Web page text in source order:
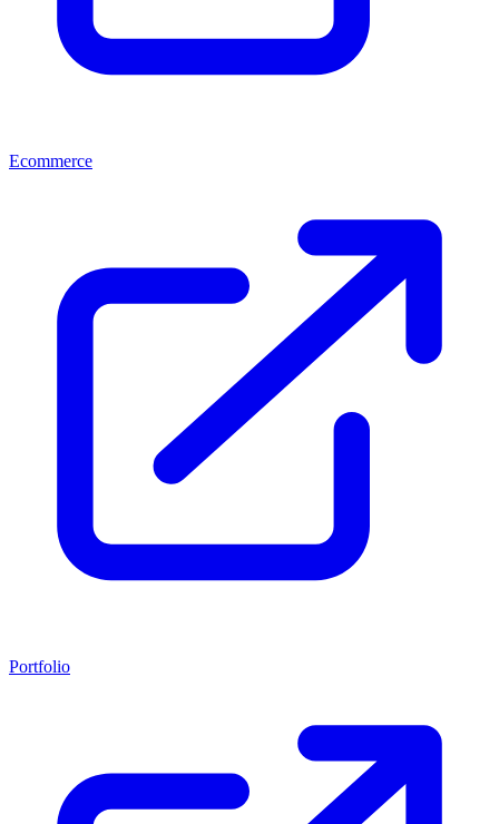
Ecommerce
Portfolio